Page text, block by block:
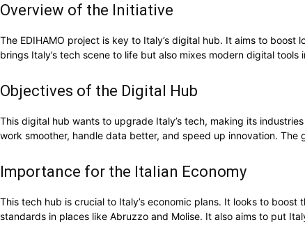
Overview of the Initiative
The EDIHAMO project is key to Italy’s digital hub. It aims to
brings Italy’s tech scene to life but also mixes modern digital tools
Objectives of the Digital Hub
This digital hub wants to upgrade Italy’s tech, making its
work smoother, handle data better, and speed up innovation.
Importance for the Italian Economy
This tech hub is crucial to Italy’s economic plans. It looks to
standards in places like Abruzzo and Molise. It also aims to put